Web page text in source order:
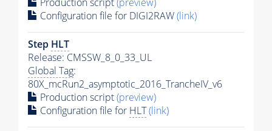
Configuration file for DIGI2RAW(link)
Step HLT
Release: CMSSW_8_0_33_UL
Global Tag:
80X_mcRun2_asymptotic_2016_TrancheIV_v6
Production script(preview)
Configuration file for HLT(link)